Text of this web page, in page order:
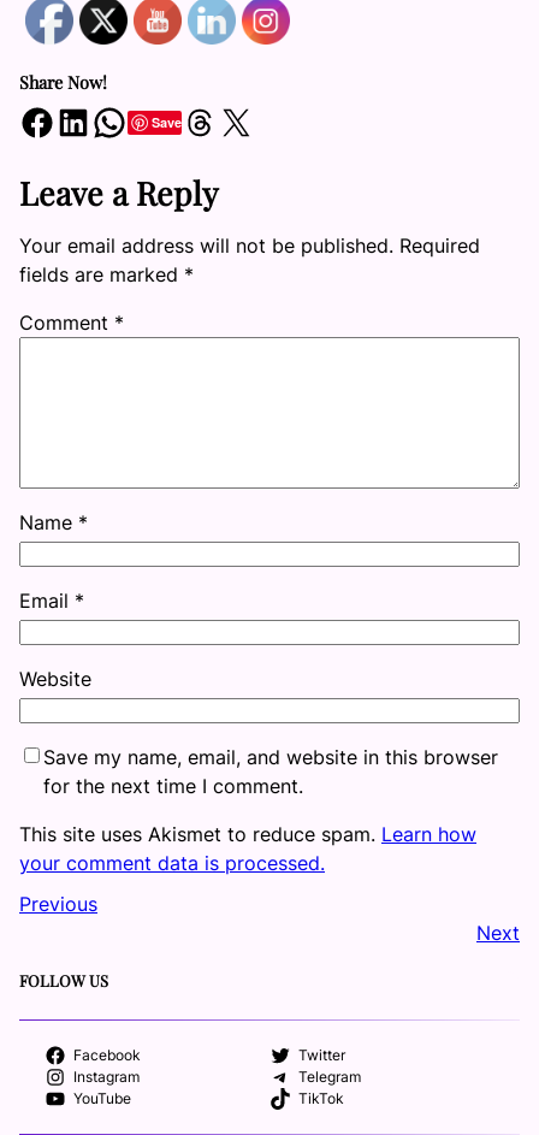
Share Now!
Share on Facebook Share on LinkedIn Share on WhatsApp SaveShare on Threads Share on X
Leave a Reply
Your email address will not be published. Required
fields are marked *
Comment *
Name *
Email *
Website
Save my name, email, and website in this browser
for the next time I comment.
This site uses Akismet to reduce spam. Learn how
your comment data is processed.
Previous
Next
FOLLOW US
Facebook
Twitter
Instagram
Telegram
YouTube
TikTok